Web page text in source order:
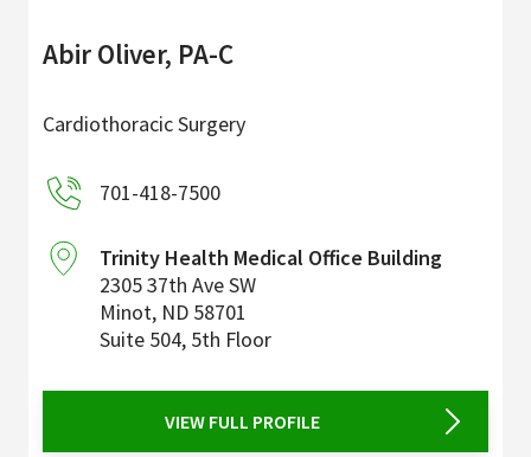
Abir Oliver, PA-C
Cardiothoracic Surgery
701-418-7500
Trinity Health Medical Office Building
2305 37th Ave SW
Minot, ND 58701
Suite 504, 5th Floor
VIEW FULL PROFILE